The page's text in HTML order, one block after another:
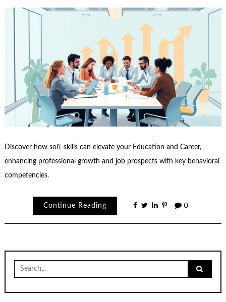
Discover how soft skills can elevate your Education and Career,
enhancing professional growth and job prospects with key behavioral
competencies.
Continue Reading 0
Search
for: